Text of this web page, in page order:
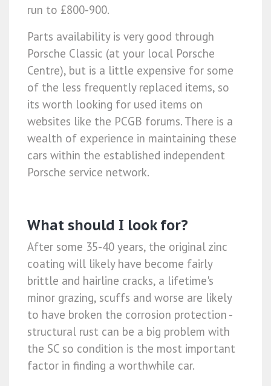
run to £800-900.
Parts availability is very good through
Porsche Classic (at your local Porsche
Centre), but is a little expensive for some
of the less frequently replaced items, so
its worth looking for used items on
websites like the PCGB forums. There is a
wealth of experience in maintaining these
cars within the established independent
Porsche service network.
What should I look for?
After some 35-40 years, the original zinc
coating will likely have become fairly
brittle and hairline cracks, a lifetime's
minor grazing, scuffs and worse are likely
to have broken the corrosion protection -
structural rust can be a big problem with
the SC so condition is the most important
factor in finding a worthwhile car.